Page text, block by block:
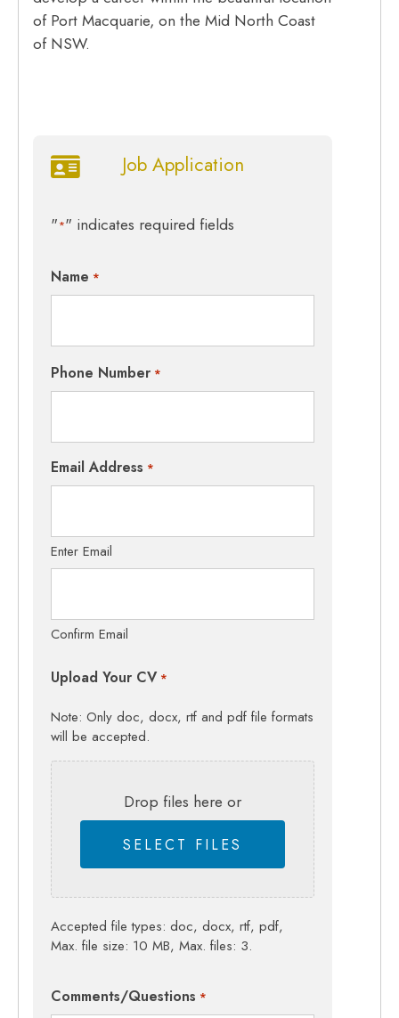
of Port Macquarie, on the Mid North Coast
of NSW.
Job Application
"*" indicates required fields
Name *
Phone Number *
Email Address *
Enter Email
Confirm Email
Upload Your CV *
Note: Only doc, docx, rtf and pdf file formats
will be accepted.
Drop files here or
SELECT FILES
Accepted file types: doc, docx, rtf, pdf,
Max. file size: 10 MB, Max. files: 3.
Comments/Questions *